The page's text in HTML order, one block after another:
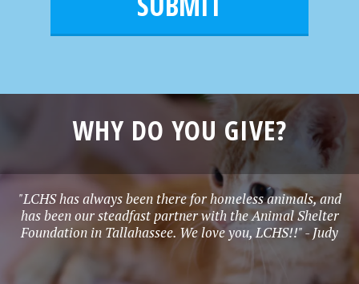
WHY DO YOU GIVE?
"LCHS has always been there for homeless animals, and
has been our steadfast partner with the Animal Shelter
Foundation in Tallahassee. We love you, LCHS!!" - Judy